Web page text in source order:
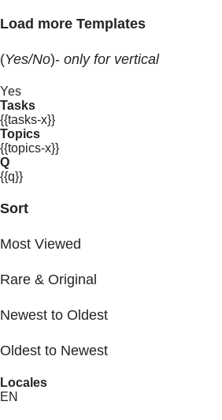
Load more Templates
(Yes/No)- only for vertical
Yes
Tasks
{{tasks-x}}
Topics
{{topics-x}}
Q
{{q}}
Sort
Most Viewed
Rare & Original
Newest to Oldest
Oldest to Newest
Locales
EN